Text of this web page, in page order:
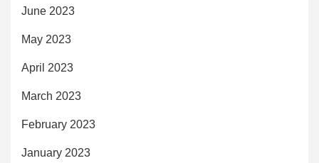
June 2023
May 2023
April 2023
March 2023
February 2023
January 2023